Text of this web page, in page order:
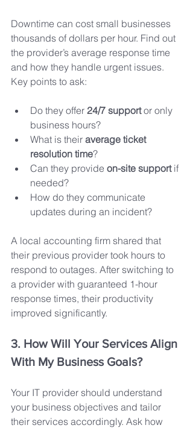
Downtime can cost small businesses
thousands of dollars per hour. Find out
the provider’s average response time
and how they handle urgent issues.
Key points to ask:
Do they offer 24/7 support or only
business hours?
What is their average ticket
resolution time?
Can they provide on-site support if
needed?
How do they communicate
updates during an incident?
A local accounting firm shared that
their previous provider took hours to
respond to outages. After switching to
a provider with guaranteed 1-hour
response times, their productivity
improved significantly.
3. How Will Your Services Align
With My Business Goals?
Your IT provider should understand
your business objectives and tailor
their services accordingly. Ask how